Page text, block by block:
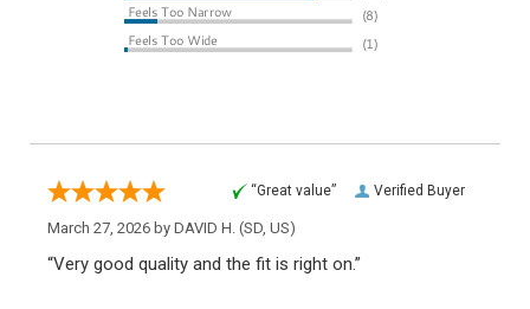
Verified Buyer
“Great value”
March 27, 2026 by DAVID H. (SD, US)
“Very good quality and the fit is right on.”